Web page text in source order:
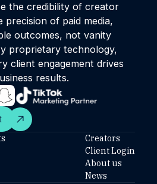
the credibility of creator
of paid media,
outcomes, not vanity
proprietary technology,
client engagement drives
results.
a Consult
Creators
Client Login
About us
News